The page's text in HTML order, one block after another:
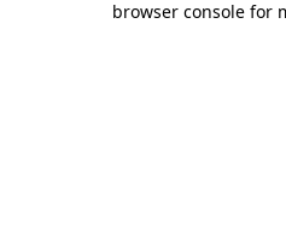
browser console for